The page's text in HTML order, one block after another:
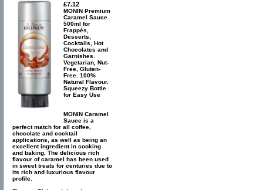
£7.12
MONIN Premium
Caramel Sauce
500ml for
Frappés,
Desserts,
Cocktails, Hot
Chocolates and
Garnishes.
Vegetarian, Nut-
Free, Gluten-
Free. 100%
Natural Flavour.
Squeezy Bottle
for Easy Use
MONIN Caramel
Sauce is a
perfect match for all coffee,
chocolate and cocktail
applications, as well as being an
excellent ingredient in cooking
and baking. The delicious rich
flavour of caramel has been used
in sweet treats for centuries due to
its rich and luxurious flavour
profile.